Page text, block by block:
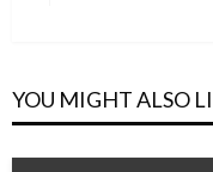
YOU MIGHT ALSO